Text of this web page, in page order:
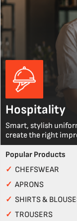
Hospitality
Smart, stylish
create the right
Popular Products
✓ CHEFSWEAR
✓ APRONS
✓ SHIRTS &
✓ TROUSERS